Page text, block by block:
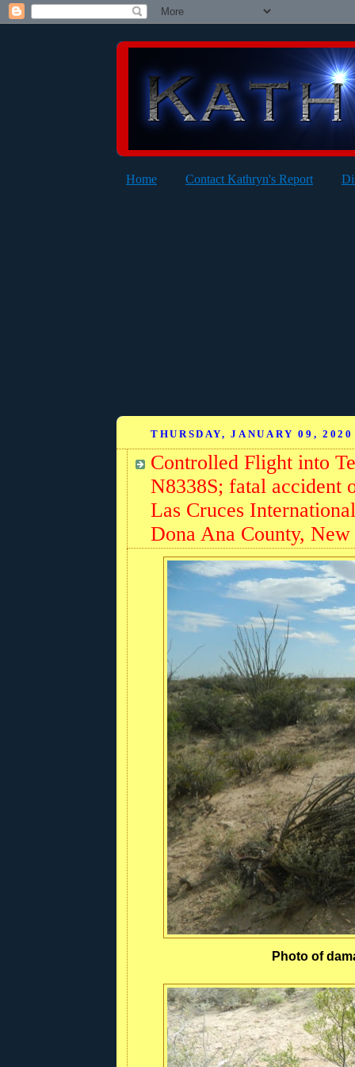
Home Contact Kathryn's Report
THURSDAY, JANUARY 09, 2020
Controlled Flight into
N8338S; fatal accident
Las Cruces
Dona Ana County,
Photo of